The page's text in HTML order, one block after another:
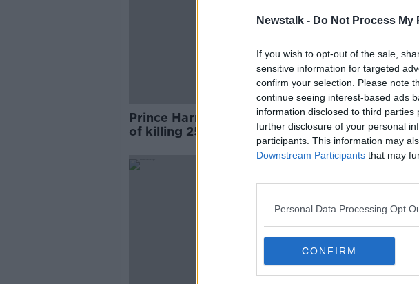
Newstalk - Do Not Process
If you wish to opt-out of the sale,
sensitive information for targeted
confirm your selection. Please note
continue seeing interest-based ads
information disclosed to third
further disclosure of your personal
participants. This information may
Downstream Participants that may
Personal Data Processing Opt
CONFIRM
Prince Harry was 'not ashamed'
of killing 25 Taliban fighters, new
Ciara
made me
Meghan